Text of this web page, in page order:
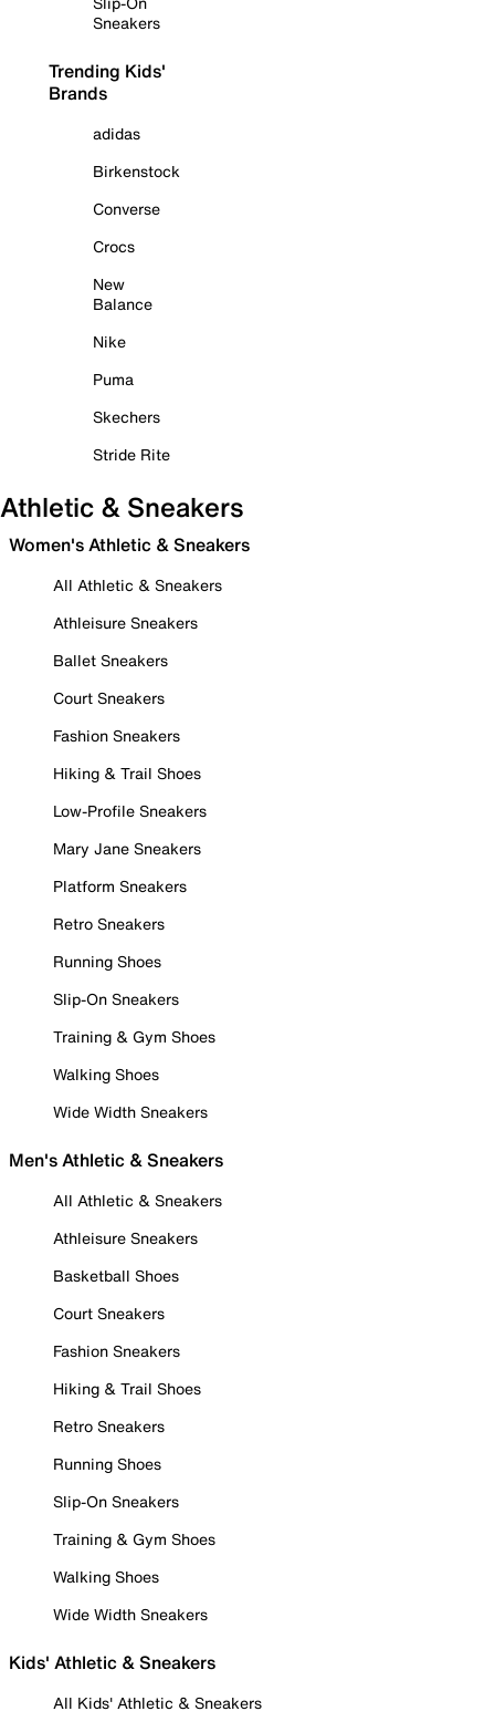
Sneakers
Trending Kids'
Brands
adidas
Birkenstock
Converse
Crocs
New
Balance
Nike
Puma
Skechers
Stride Rite
Athletic & Sneakers
Women's Athletic & Sneakers
All Athletic & Sneakers
Athleisure Sneakers
Ballet Sneakers
Court Sneakers
Fashion Sneakers
Hiking & Trail Shoes
Low-Profile Sneakers
Mary Jane Sneakers
Platform Sneakers
Retro Sneakers
Running Shoes
Slip-On Sneakers
Training & Gym Shoes
Walking Shoes
Wide Width Sneakers
Men's Athletic & Sneakers
All Athletic & Sneakers
Athleisure Sneakers
Basketball Shoes
Court Sneakers
Fashion Sneakers
Hiking & Trail Shoes
Retro Sneakers
Running Shoes
Slip-On Sneakers
Training & Gym Shoes
Walking Shoes
Wide Width Sneakers
Kids' Athletic & Sneakers
All Kids' Athletic & Sneakers